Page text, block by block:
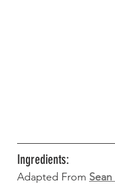
Ingredients:
Adapted From